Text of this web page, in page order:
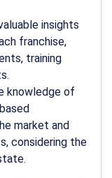
insights
franchise,
training
knowledge of
market and
considering the